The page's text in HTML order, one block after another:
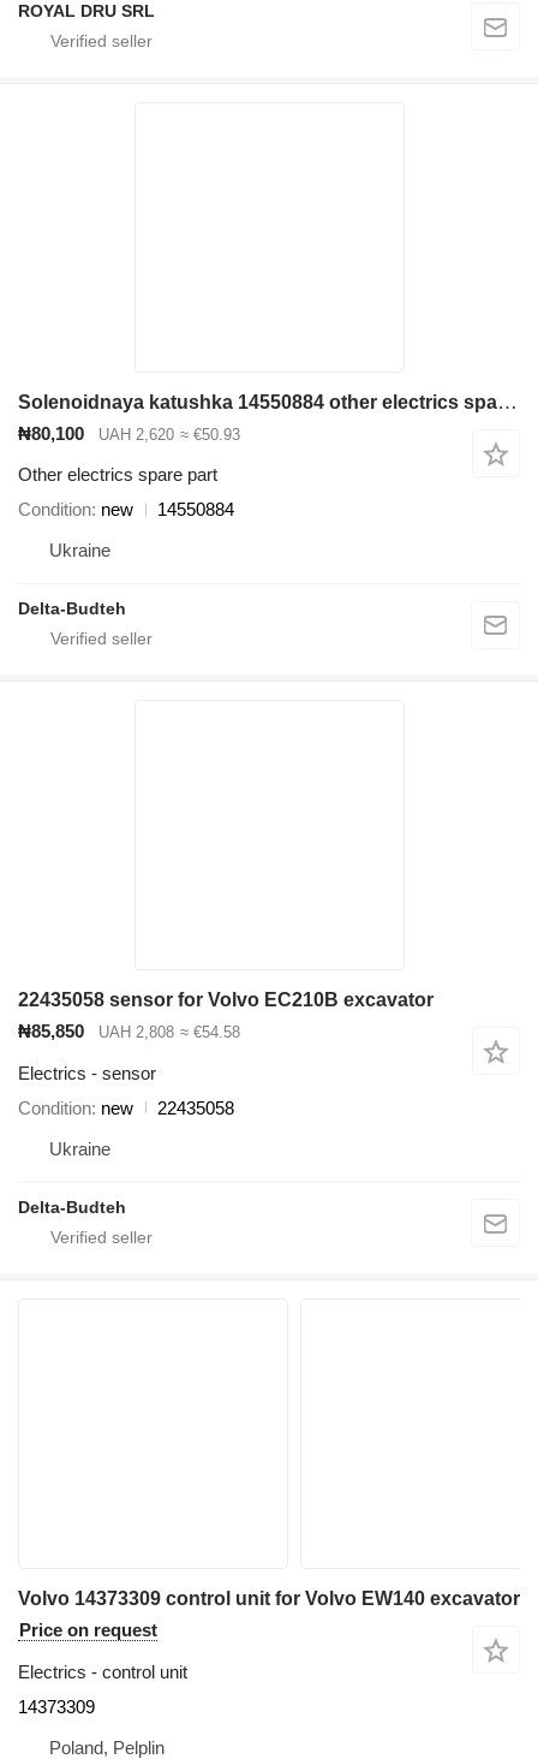
ROYAL DRU SRL
Solenoidnaya katushka 14550884 other electrics spare part for Volvo EC380D excavator
₦80,100 UAH 2,620 ≈ €50.93
Other electrics spare part
Condition new
14550884
Ukraine
Delta-Budteh
22435058 sensor for Volvo EC210B excavator
₦85,850
UAH 2,808 ≈ €54.58
Electrics - sensor
Condition new
22435058
Ukraine
Delta-Budteh
Volvo 14373309 control unit for Volvo EW140 excavator
Price on request
Electrics - control unit
14373309
Poland, Pelplin